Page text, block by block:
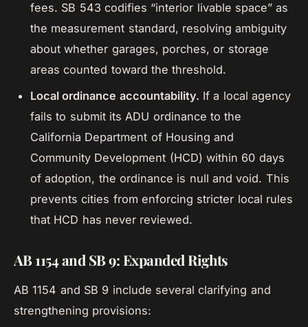
fees. SB 543 codifies “interior livable space” as
the measurement standard, resolving ambiguity
about whether garages, porches, or storage
areas counted toward the threshold.
Local ordinance accountability. If a local agency
fails to submit its ADU ordinance to the
California Department of Housing and
Community Development (HCD) within 60 days
of adoption, the ordinance is null and void. This
prevents cities from enforcing stricter local rules
that HCD has never reviewed.
AB 1154 and SB 9: Expanded Rights
AB 1154 and SB 9 include several clarifying and
strengthening provisions: